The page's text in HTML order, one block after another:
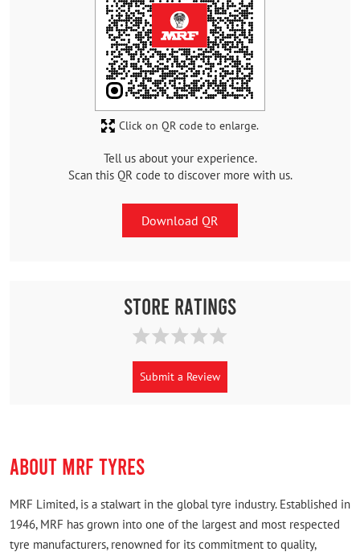
Tell us about your experience.
Scan this QR code to discover more with us.
Download QR
Click on QR code to enlarge.
Store Ratings
Submit a Review
ABOUT MRF TYRES
MRF Limited, is a stalwart in the global tyre industry. Established in
1946, MRF has grown into one of the largest and most respected
tyre manufacturers, renowned for its commitment to quality,